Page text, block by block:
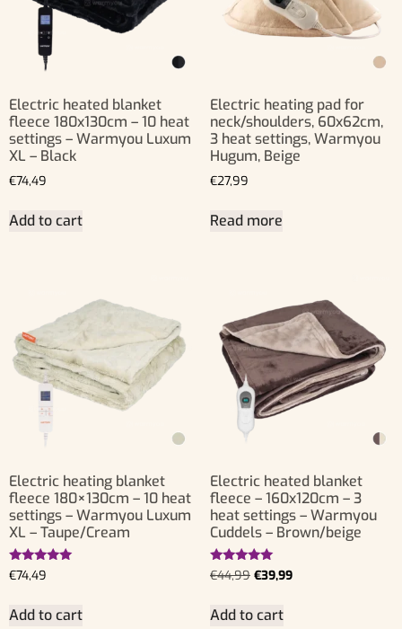
Electric heated blanket
fleece 180x130cm – 10 heat
settings – Warmyou Luxum
XL – Black
€74,49
Add to cart
Electric heating pad for
neck/shoulders, 60x62cm,
3 heat settings, Warmyou
Hugum, Beige
€27,99
Read more
Electric heating blanket
fleece 180×130cm – 10 heat
settings – Warmyou Luxum
XL – Taupe/Cream
Rated
5.00
€74,49
Add to cart
Electric heated blanket
fleece – 160x120cm – 3
heat settings – Warmyou
Cuddels – Brown/beige
Rated
5.00
€44,99 €39,99
Add to cart